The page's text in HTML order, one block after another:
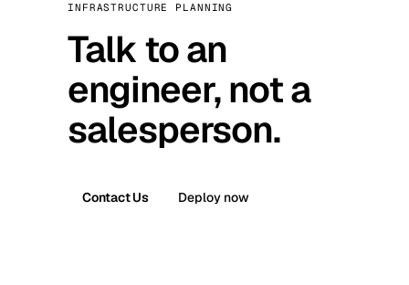
INFRASTRUCTURE PLANNING
Talk to an
engineer, not a
salesperson.
Contact Us Deploy now